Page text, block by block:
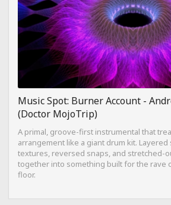
Music Spot: Burner Account -
(Doctor MojoTrip)
A primal, groove-first instrumental that
arrangement like a giant drum kit.
textures, reversed snaps, and stretched-
together into something built for the rave
floor.